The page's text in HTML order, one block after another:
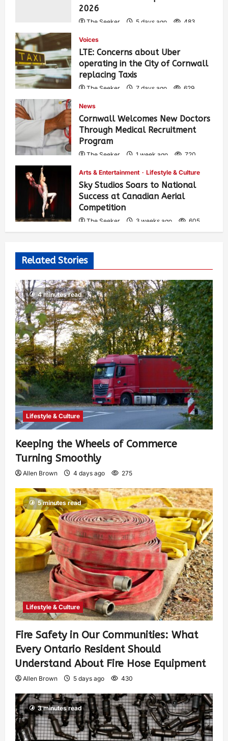
2026
The Seeker 5 days ago 483
Voices
LTE: Concerns about Uber
operating in the City of Cornwall
replacing Taxis
The Seeker 7 days ago 629
News
Cornwall Welcomes New Doctors
Through Medical Recruitment
Program
The Seeker 1 week ago 720
Arts & Entertainment Lifestyle & Culture
Sky Studios Soars to National
Success at Canadian Aerial
Competition
The Seeker 3 weeks ago 605
Related Stories
4 minutes read
Lifestyle & Culture
Keeping the Wheels of Commerce
Turning Smoothly
Allen Brown 4 days ago 275
5 minutes read
Lifestyle & Culture
Fire Safety in Our Communities: What
Every Ontario Resident Should
Understand About Fire Hose Equipment
Allen Brown 5 days ago 430
3 minutes read